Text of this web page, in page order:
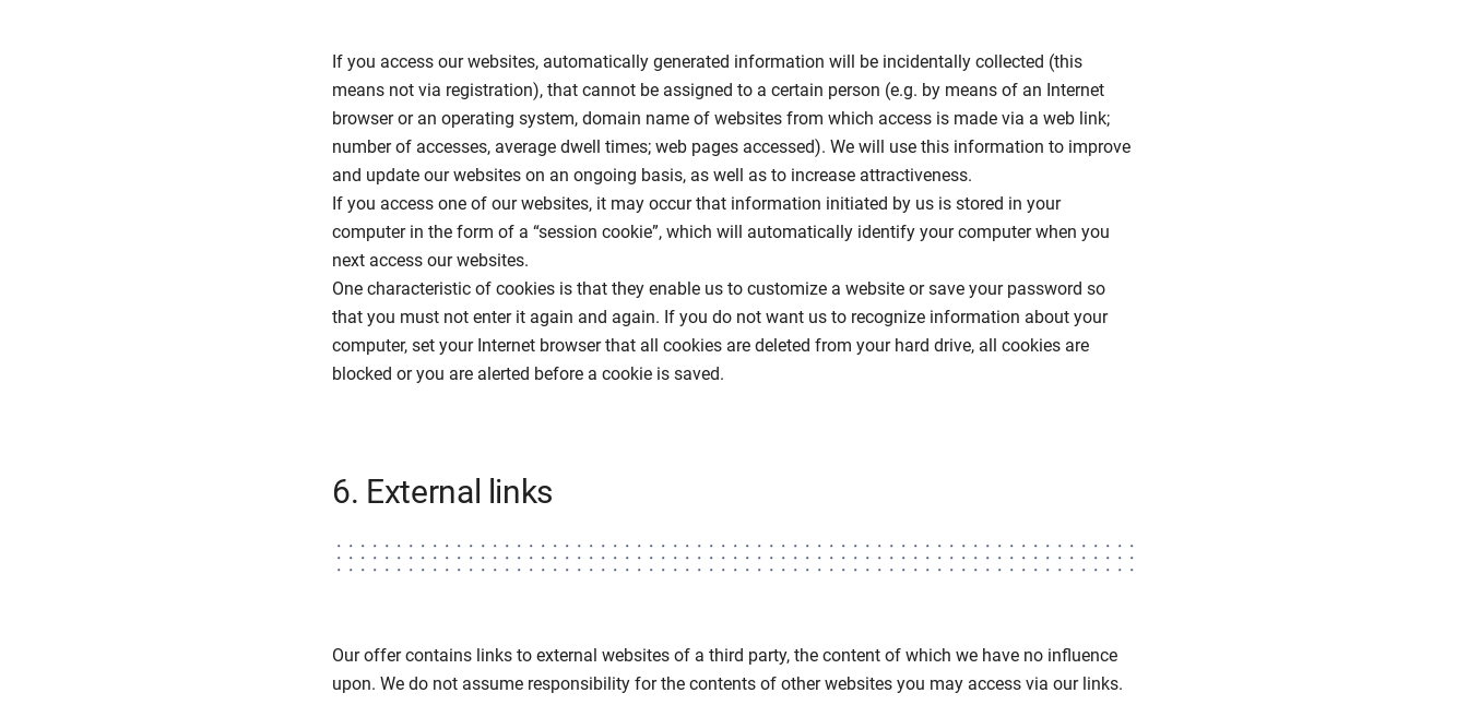
If you access our websites, automatically generated information will be incidentally collected (this
means not via registration), that cannot be assigned to a certain person (e.g. by means of an Internet
browser or an operating system, domain name of websites from which access is made via a web link;
number of accesses, average dwell times; web pages accessed). We will use this information to improve
and update our websites on an ongoing basis, as well as to increase attractiveness.
If you access one of our websites, it may occur that information initiated by us is stored in your
computer in the form of a “session cookie”, which will automatically identify your computer when you
next access our websites.
One characteristic of cookies is that they enable us to customize a website or save your password so
that you must not enter it again and again. If you do not want us to recognize information about your
computer, set your Internet browser that all cookies are deleted from your hard drive, all cookies are
blocked or you are alerted before a cookie is saved.
6. External links
Our offer contains links to external websites of a third party, the content of which we have no influence
upon. We do not assume responsibility for the contents of other websites you may access via our links.